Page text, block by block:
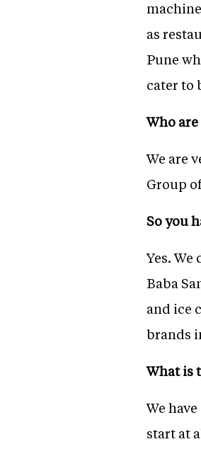
as
Pune
cater to
Who
We are
Group
So you
Yes.
Baba
and ice
brands
What is
We
start at